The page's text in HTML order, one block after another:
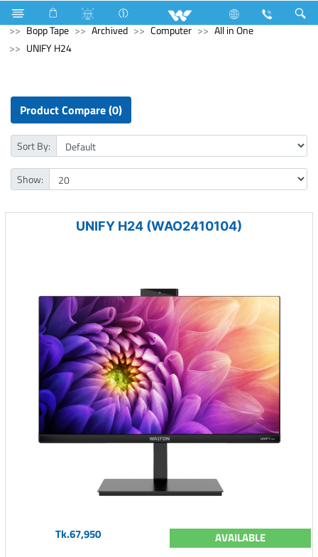
Electrical Accessories
Hardware & Accessories
Bopp Tape
Archived Computer
All in One
UNIFY H24
Product Compare (0)
Sort By:
Show:
UNIFY H24 (WAO2410104)
Tk.67,950 AVAILABLE